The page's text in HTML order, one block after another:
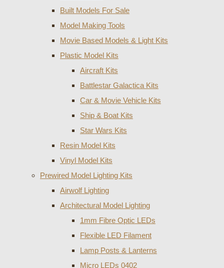
Built Models For Sale
Model Making Tools
Movie Based Models & Light Kits
Plastic Model Kits
Aircraft Kits
Battlestar Galactica Kits
Car & Movie Vehicle Kits
Ship & Boat Kits
Star Wars Kits
Resin Model Kits
Vinyl Model Kits
Prewired Model Lighting Kits
Airwolf Lighting
Architectural Model Lighting
1mm Fibre Optic LEDs
Flexible LED Filament
Lamp Posts & Lanterns
Micro LEDs 0402